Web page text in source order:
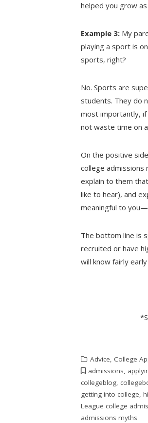
helped you grow
Example 3: My
playing a sport is
sports, right?
No. Sports are
students. They do
most importantly,
not waste time on
On the positive
college admissions
explain to them
like to hear), and
meaningful to
The bottom line is
recruited or have
will know fairly
Advice,College
admissions,
collegeblog,
getting into college,
League college
admissions myths